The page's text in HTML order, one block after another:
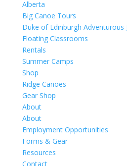
Alberta
Big Canoe Tours
Duke of Edinburgh Adventurous
Floating Classrooms
Rentals
Summer Camps
Shop
Ridge Canoes
Gear Shop
About
About
Employment Opportunities
Forms & Gear
Resources
Contact